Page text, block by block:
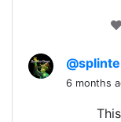
6 months